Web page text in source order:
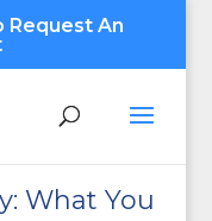
Request An
What You